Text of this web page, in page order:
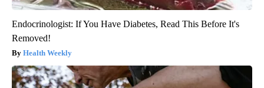
Endocrinologist: If You Have Diabetes, Read This Before It's
Removed!
Health Weekly